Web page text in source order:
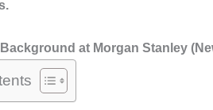
at Morgan Stanley